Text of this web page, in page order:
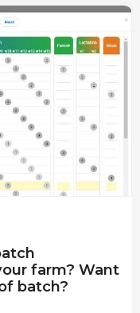
farm? Want
batch?